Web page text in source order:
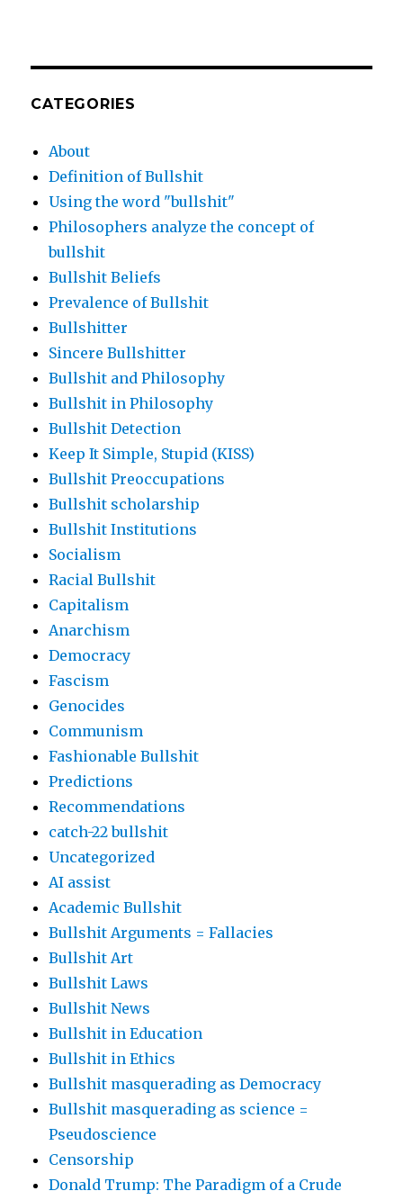
CATEGORIES
About
Definition of Bullshit
Using the word "bullshit"
Philosophers analyze the concept of
bullshit
Bullshit Beliefs
Prevalence of Bullshit
Bullshitter
Sincere Bullshitter
Bullshit and Philosophy
Bullshit in Philosophy
Bullshit Detection
Keep It Simple, Stupid (KISS)
Bullshit Preoccupations
Bullshit scholarship
Bullshit Institutions
Socialism
Racial Bullshit
Capitalism
Anarchism
Democracy
Fascism
Genocides
Communism
Fashionable Bullshit
Predictions
Recommendations
catch-22 bullshit
Uncategorized
AI assist
Academic Bullshit
Bullshit Arguments = Fallacies
Bullshit Art
Bullshit Laws
Bullshit News
Bullshit in Education
Bullshit in Ethics
Bullshit masquerading as Democracy
Bullshit masquerading as science =
Pseudoscience
Censorship
Donald Trump: The Paradigm of a Crude